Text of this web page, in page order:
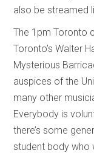
also be streamed
The 1pm Toronto
Toronto’s Walter
Mysterious
auspices of the
many other
Everybody is
there’s some
student body who